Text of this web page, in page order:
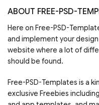
ABOUT FREE-PSD-
Here on Free-PSD-
and implement your
website where a lot of
should be found.
Free-PSD-Templates is a
exclusive Freebies